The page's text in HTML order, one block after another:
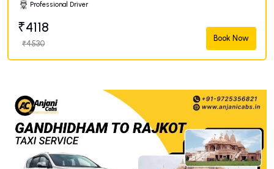
Professional Driver
₹4118
₹4530
Book Now